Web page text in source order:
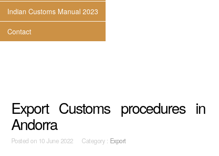
Indian Customs Manual 2023
Contact
Export Customs procedures in
Andorra
Posted on 10 June 2022 Category : Export